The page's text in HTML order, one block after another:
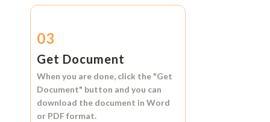
03
Get Document
When you are done, click the "Get
Document" button and you can
download the document in Word
or PDF format.